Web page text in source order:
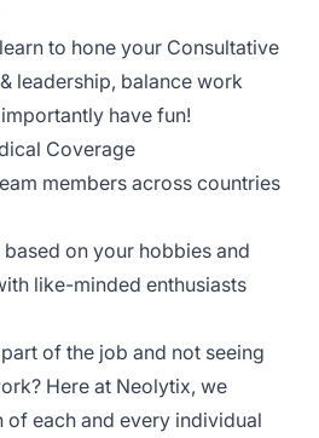
to hone your Consultative
leadership, balance work
have fun!
Coverage
members across countries
based on your hobbies and
like-minded enthusiasts
of the job and not seeing
Here at Neolytix, we
of each and every individual